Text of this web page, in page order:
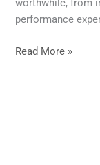
worthwhile, from
performance
Read More »